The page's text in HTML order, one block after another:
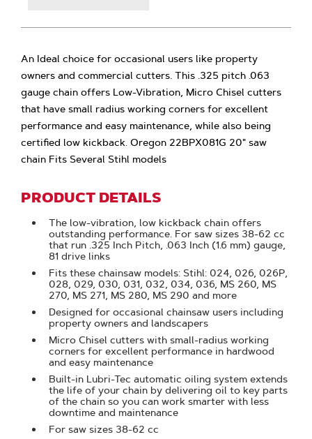
An Ideal choice for occasional users like property
owners and commercial cutters. This .325 pitch .063
gauge chain offers Low-Vibration, Micro Chisel cutters
that have small radius working corners for excellent
performance and easy maintenance, while also being
certified low kickback. Oregon 22BPX081G 20" saw
chain Fits Several Stihl models
PRODUCT DETAILS
The low-vibration, low kickback chain offers
outstanding performance. For saw sizes 38-62 cc
that run .325 Inch Pitch, .063 Inch (1.6 mm) gauge,
81 drive links
Fits these chainsaw models: Stihl: 024, 026, 026P,
028, 029, 030, 031, 032, 034, 036, MS 260, MS
270, MS 271, MS 280, MS 290 and more
Designed for occasional chainsaw users including
property owners and landscapers
Micro Chisel cutters with small-radius working
corners for excellent performance in hardwood
and easy maintenance
Built-in Lubri-Tec automatic oiling system extends
the life of your chain by delivering oil to key parts
of the chain so you can work smarter with less
downtime and maintenance
For saw sizes 38-62 cc